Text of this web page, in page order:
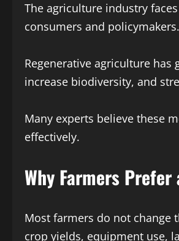
The agriculture industry
consumers and policymakers.
Regenerative agriculture
increase biodiversity, and
Many experts believe these
effectively.
Why Farmers
Most farmers do not change
crop yields, equipment use,